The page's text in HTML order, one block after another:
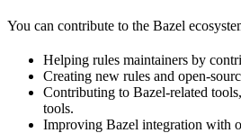
You can contribute to the Bazel
Helping rules maintainers by
Creating new rules and open-
Contributing to Bazel-related
tools.
Improving Bazel integration with